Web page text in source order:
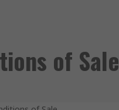
of Sale